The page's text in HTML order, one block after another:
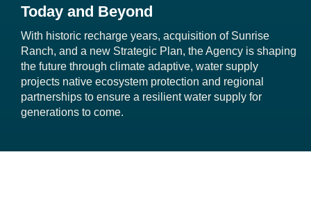
Today and Beyond
With historic recharge years, acquisition of Sunrise
Ranch, and a new Strategic Plan, the Agency is shaping
the future through climate adaptive, water supply
projects native ecosystem protection and regional
partnerships to ensure a resilient water supply for
generations to come.